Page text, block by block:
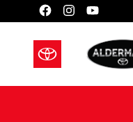
Skip to main content